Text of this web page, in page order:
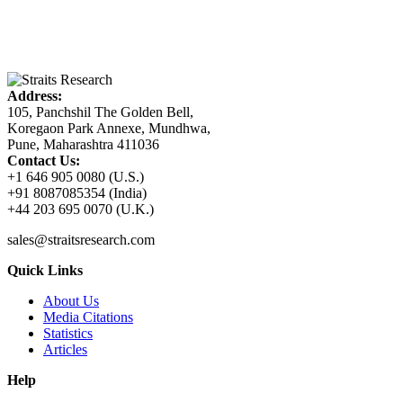
Address:
105, Panchshil The Golden Bell,
Koregaon Park Annexe, Mundhwa,
Pune, Maharashtra 411036
Contact Us:
+1 646 905 0080 (U.S.)
+91 8087085354 (India)
+44 203 695 0070 (U.K.)
sales@straitsresearch.com
Quick Links
About Us
Media Citations
Statistics
Articles
Help